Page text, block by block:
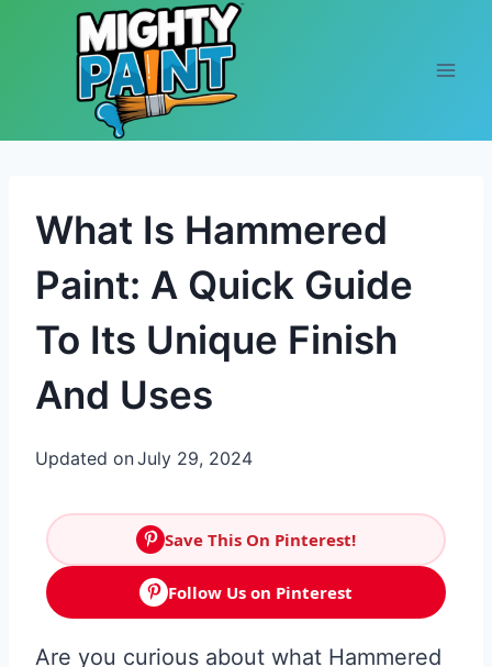
Skip to content
What Is Hammered
Paint: A Quick Guide
To Its Unique Finish
And Uses
Updated onJuly 29, 2024
Save This On Pinterest!
Follow Us on Pinterest
Are you curious about what Hammered